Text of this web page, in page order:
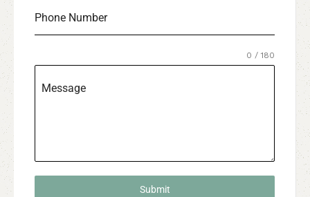
Phone Number
Message
0 / 180
Submit